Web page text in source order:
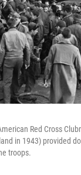
Red Cross
in 1943) provided
troops.